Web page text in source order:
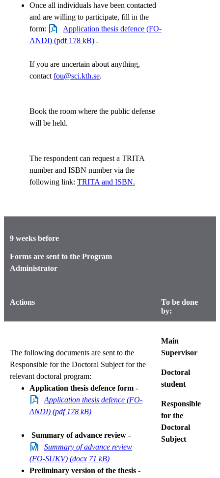
Once all individuals have been contacted
and are willing to participate, fill in the
form:
Application thesis defence (FO-
ANDI) (pdf 178 kB) .
If you are uncertain about anything,
contact fou@sci.kth.se.
Book the room where the public defense
will be held.
The respondent can request a TRITA
number and ISBN number via the
following link: TRITA and ISBN.
9 weeks before
Forms are sent to the Program
Administrator
Actions
To be done
by:
The following documents are sent to the
Responsible for the Doctoral Subject for the
relevant doctoral program:
Application thesis defence form -
Application thesis defence (FO-
ANDI) (pdf 178 kB)
Summary of advance review -
Summary of advance review
(FO-SUKV) (docx 71 kB)
Preliminary version of the thesis -
Main
Supervisor
Doctoral
student
Responsible
for the
Doctoral
Subject